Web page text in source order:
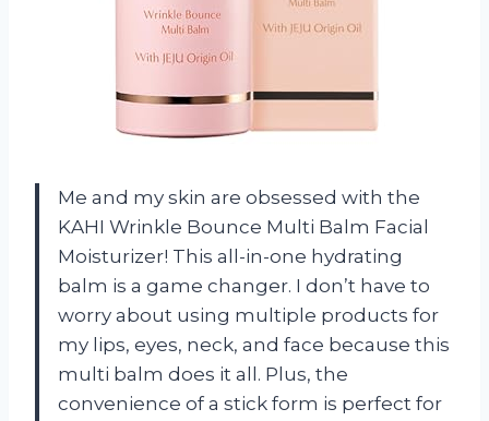
Me and my skin are obsessed with the
KAHI Wrinkle Bounce Multi Balm Facial
Moisturizer! This all-in-one hydrating
balm is a game changer. I don’t have to
worry about using multiple products for
my lips, eyes, neck, and face because this
multi balm does it all. Plus, the
convenience of a stick form is perfect for